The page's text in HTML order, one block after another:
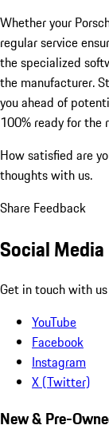
Whether your
regular service
the specialized
the manufacturer.
you ahead of
100% ready for the
How satisfied are
thoughts with us.
Share Feedback
Social Media
Get in touch with
YouTube
Facebook
Instagram
X (Twitter)
New & Pre-